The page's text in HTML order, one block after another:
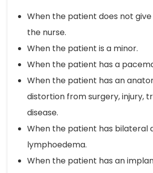
When the patient does not
the nurse.
When the patient is a minor.
When the patient has a
When the patient has an
distortion from surgery, injury,
disease.
When the patient has bilateral
lymphoedema.
When the patient has an